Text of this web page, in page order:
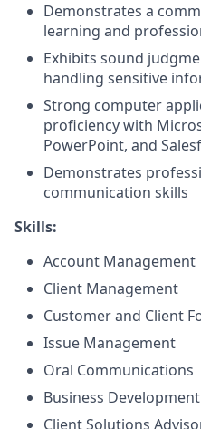
Demonstrates a
learning and
Exhibits sound
handling sensitive
Strong computer
proficiency with
PowerPoint, and
Demonstrates
communication skills
Skills:
Account Management
Client Management
Customer and Client
Issue Management
Oral Communications
Business Development
Client Solutions